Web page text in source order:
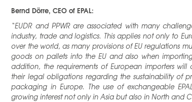
Bernd Dörre, CEO of EPAL:
“EUDR and PPWR are associated with many
industry, trade and logistics. This applies not only to
over the world, as many provisions of EU regulations
goods on pallets into the EU and also when
addition, the requirements of European importers
their legal obligations regarding the sustainability of
packaging in Europe. The use of exchangeable
growing interest not only in Asia but also in North and